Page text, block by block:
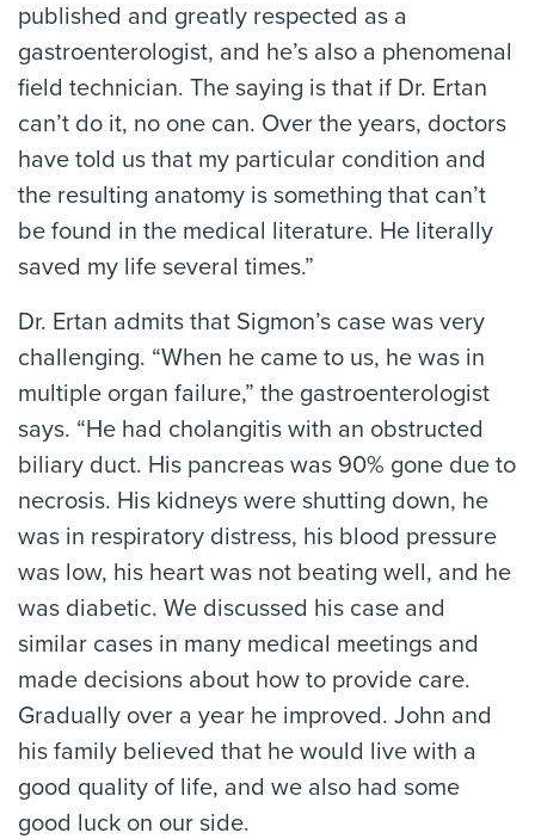
published and greatly respected as a
gastroenterologist, and he’s also a phenomenal
field technician. The saying is that if Dr. Ertan
can’t do it, no one can. Over the years, doctors
have told us that my particular condition and
the resulting anatomy is something that can’t
be found in the medical literature. He literally
saved my life several times.”
Dr. Ertan admits that Sigmon’s case was very
challenging. “When he came to us, he was in
multiple organ failure,” the gastroenterologist
says. “He had cholangitis with an obstructed
biliary duct. His pancreas was 90% gone due to
necrosis. His kidneys were shutting down, he
was in respiratory distress, his blood pressure
was low, his heart was not beating well, and he
was diabetic. We discussed his case and
similar cases in many medical meetings and
made decisions about how to provide care.
Gradually over a year he improved. John and
his family believed that he would live with a
good quality of life, and we also had some
good luck on our side.